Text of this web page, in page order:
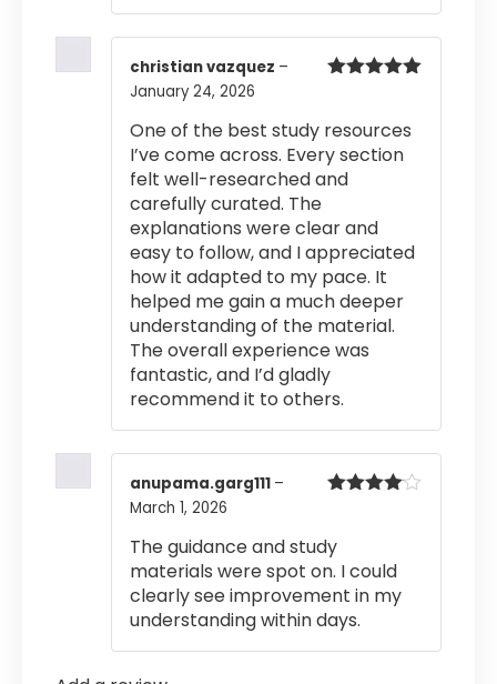
christian vazquez –
January 24, 2026
One of the best study resources
I’ve come across. Every section
felt well-researched and
carefully curated. The
explanations were clear and
easy to follow, and I appreciated
how it adapted to my pace. It
helped me gain a much deeper
understanding of the material.
The overall experience was
fantastic, and I’d gladly
recommend it to others.
anupama.garg111 –
March 1, 2026
The guidance and study
materials were spot on. I could
clearly see improvement in my
understanding within days.